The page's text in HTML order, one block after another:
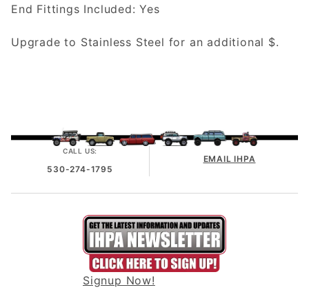
End Fittings Included: Yes
Upgrade to Stainless Steel for an additional $.
CALL US:
530-274-1795
EMAIL IHPA
Signup Now!